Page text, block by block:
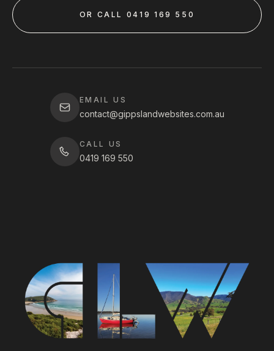
OR CALL 0419 169 550
EMAIL US
contact@gippslandwebsites.com.au
CALL US
0419 169 550